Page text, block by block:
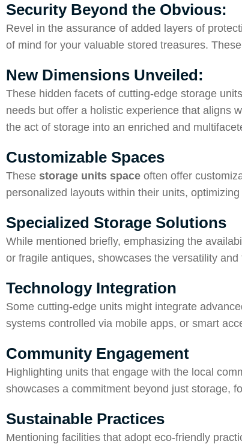
Security Beyond the Obvious:
Revel in the assurance of added layers of
of mind for your valuable stored treasures.
New Dimensions Unveiled:
These hidden facets of cutting-edge storage
needs but offer a holistic experience that aligns
the act of storage into an enriched and
Customizable Spaces
These storage units space often offer
personalized layouts within their units,
Specialized Storage Solutions
While mentioned briefly, emphasizing the
or fragile antiques, showcases the versatility
Technology Integration
Some cutting-edge units might integrate
systems controlled via mobile apps, or smart
Community Engagement
Highlighting units that engage with the local
showcases a commitment beyond just storage,
Sustainable Practices
Mentioning facilities that adopt eco-friendly